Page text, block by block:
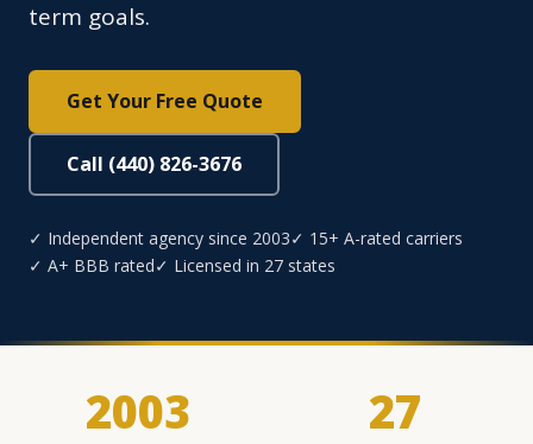
term goals.
Get Your Free Quote
Call (440) 826-3676
✓ Independent agency since 2003✓ 15+ A-rated carriers
✓ A+ BBB rated✓ Licensed in 27 states
2003 27